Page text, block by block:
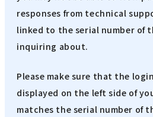
responses from technical
linked to the serial number of
inquiring about.
Please make sure that the
displayed on the left side of
matches the serial number of